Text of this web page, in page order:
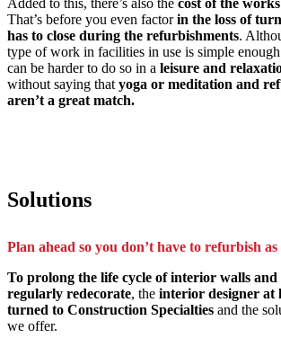
Added to this, there’s also the cost of the
That’s before you even factorin the loss of
has to close during the refurbishments.
type of work in facilities in use is simple
can be harder to do so in a leisure and
without saying that yoga or meditation and
aren’t a great match.
Solutions
Plan ahead so you don’t have to refurbish as
To prolong the life cycle of interior walls
regularly redecorate, the interior designer at
turned to Construction Specialties and the
we offer.